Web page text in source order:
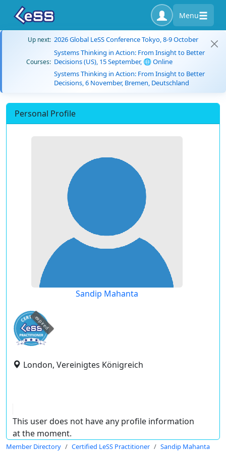
Menu
Up next: 2026 Global LeSS Conference Tokyo, 8-9 October
Courses:
Systems Thinking in Action: From Insight to Better
Decisions (US), 15 September, 🌐 Online
Systems Thinking in Action: From Insight to Better
Decisions, 6 November, Bremen, Deutschland
Personal Profile
Sandip Mahanta
expired
London, Vereinigtes Königreich
This user does not have any profile information
at the moment.
Member Directory Certified LeSS Practitioner Sandip Mahanta